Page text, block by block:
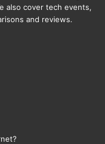
also cover tech events,
and reviews.